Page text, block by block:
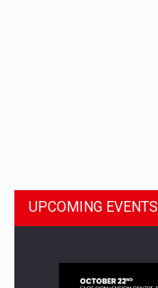
UPCOMING EVENTS